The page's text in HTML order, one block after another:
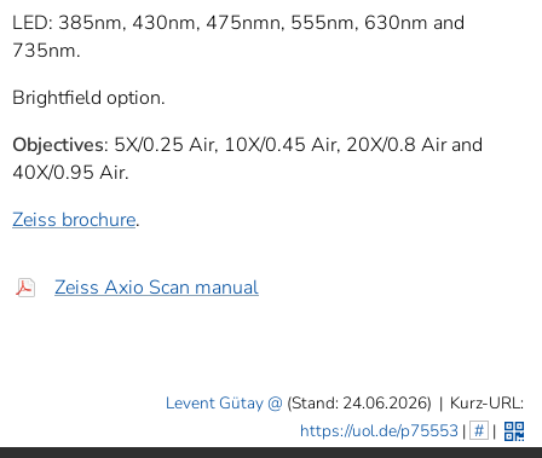
LED: 385nm, 430nm, 475nmn, 555nm, 630nm and
735nm.
Brightfield option.
Objectives: 5X/0.25 Air, 10X/0.45 Air, 20X/0.8 Air and
40X/0.95 Air.
Zeiss brochure.
Zeiss Axio Scan manual
Levent Gütay (Stand: 24.06.2026) | Kurz-URL:
https://uol.de/p75553 | # |